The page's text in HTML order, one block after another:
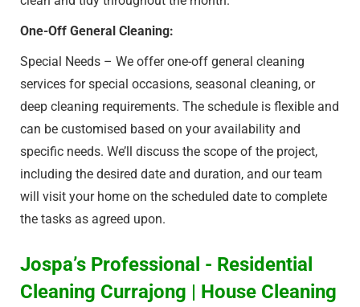
One-Off General Cleaning:
Special Needs – We offer one-off general cleaning
services for special occasions, seasonal cleaning, or
deep cleaning requirements. The schedule is flexible and
can be customised based on your availability and
specific needs. We’ll discuss the scope of the project,
including the desired date and duration, and our team
will visit your home on the scheduled date to complete
the tasks as agreed upon.
Jospa’s Professional - Residential
Cleaning Currajong | House Cleaning